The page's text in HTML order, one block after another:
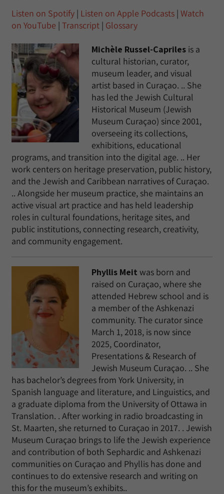
Listen on Spotify | Listen on Apple Podcasts | Watch
on YouTube | Transcript | Glossary
Michèle Russel-Capriles is a
cultural historian, curator,
museum leader, and visual
artist based in Curaçao. .. She
has led the Jewish Cultural
Historical Museum (Jewish
Museum Curaçao) since 2001,
overseeing its collections,
exhibitions, educational
programs, and transition into the digital age. .. Her
work centers on heritage preservation, public history,
and the Jewish and Caribbean narratives of Curaçao.
.. Alongside her museum practice, she maintains an
active visual art practice and has held leadership
roles in cultural foundations, heritage sites, and
public institutions, connecting research, creativity,
and community engagement.
Phyllis Meit was born and
raised on Curaçao, where she
attended Hebrew school and is
a member of the Ashkenazi
community. The curator since
March 1, 2018, is now since
2025, Coordinator,
Presentations & Research of
Jewish Museum Curaçao. .. She
has bachelor’s degrees from York University, in
Spanish language and literature, and Linguistics, and
a graduate diploma from the University of Ottawa in
Translation. . After working in radio broadcasting in
St. Maarten, she returned to Curaçao in 2017. . Jewish
Museum Curaçao brings to life the Jewish experience
and contribution of both Sephardic and Ashkenazi
communities on Curaçao and Phyllis has done and
continues to do extensive research and writing on
this for the museum’s exhibits..